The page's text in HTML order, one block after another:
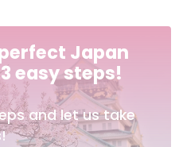
Japan
easy steps!
and let us take